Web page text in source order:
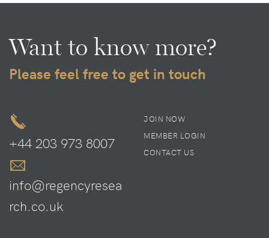
Want to know more?
Please feel free to get in touch
+44 203 973 8007
info@regencyresea
rch.co.uk
JOIN NOW
MEMBER LOGIN
CONTACT US